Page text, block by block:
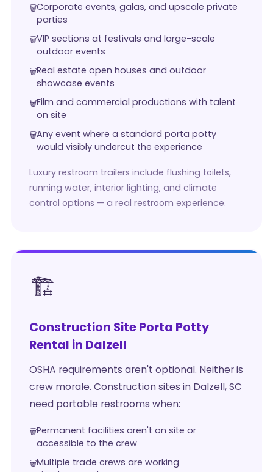
Corporate events, galas, and upscale private
parties
VIP sections at festivals and large-scale
outdoor events
Real estate open houses and outdoor
showcase events
Film and commercial productions with talent
on site
Any event where a standard porta potty
would visibly undercut the experience
Luxury restroom trailers include flushing toilets,
running water, interior lighting, and climate
control options — a real restroom experience.
🏗️
Construction Site Porta Potty
Rental in Dalzell
OSHA requirements aren't optional. Neither is
crew morale. Construction sites in Dalzell, SC
need portable restrooms when:
Permanent facilities aren't on site or
accessible to the crew
Multiple trade crews are working